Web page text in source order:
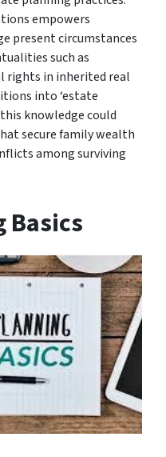
empowers
present circumstances
such as
rights in inherited real
into ‘estate
knowledge could
secure family wealth
among surviving
Basics